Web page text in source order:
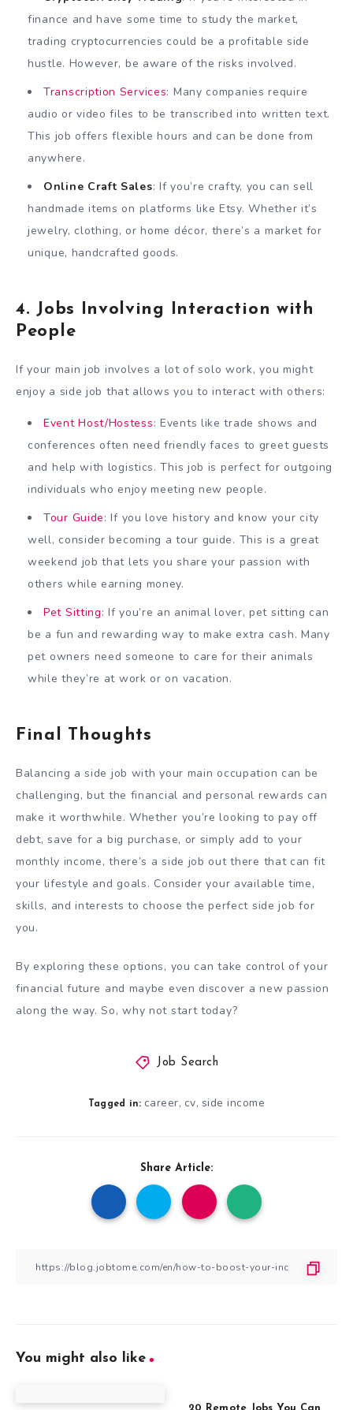
finance and have some time to study the market,
trading cryptocurrencies could be a profitable side
hustle. However, be aware of the risks involved.
Transcription Services: Many companies require
audio or video files to be transcribed into written text.
This job offers flexible hours and can be done from
anywhere.
Online Craft Sales: If you’re crafty, you can sell
handmade items on platforms like Etsy. Whether it’s
jewelry, clothing, or home décor, there’s a market for
unique, handcrafted goods.
4. Jobs Involving Interaction with
People
If your main job involves a lot of solo work, you might
enjoy a side job that allows you to interact with others:
Event Host/Hostess: Events like trade shows and
conferences often need friendly faces to greet guests
and help with logistics. This job is perfect for outgoing
individuals who enjoy meeting new people.
Tour Guide: If you love history and know your city
well, consider becoming a tour guide. This is a great
weekend job that lets you share your passion with
others while earning money.
Pet Sitting: If you’re an animal lover, pet sitting can
be a fun and rewarding way to make extra cash. Many
pet owners need someone to care for their animals
while they’re at work or on vacation.
Final Thoughts
Balancing a side job with your main occupation can be
challenging, but the financial and personal rewards can
make it worthwhile. Whether you’re looking to pay off
debt, save for a big purchase, or simply add to your
monthly income, there’s a side job out there that can fit
your lifestyle and goals. Consider your available time,
skills, and interests to choose the perfect side job for
you.
By exploring these options, you can take control of your
financial future and maybe even discover a new passion
along the way. So, why not start today?
Job Search
Tagged in: career, cv, side income
Share Article:
You might also like